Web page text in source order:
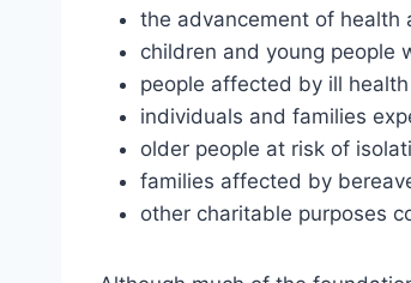
the advancement of health
children and young people
people affected by ill
individuals and families
older people at risk of
families affected by
other charitable purposes